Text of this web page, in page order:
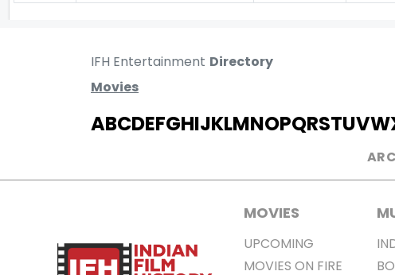
IFH Entertainment Directory
Movies
ABCDEFGHIJKLMNOPQRSTUVW
MOVIES
UPCOMING
MOVIES ON FIRE